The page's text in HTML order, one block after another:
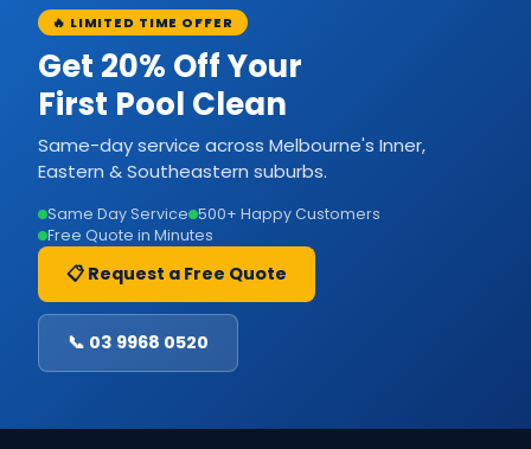
🔥 LIMITED TIME OFFER
Get 20% Off Your
First Pool Clean
Same-day service across Melbourne's Inner,
Eastern & Southeastern suburbs.
Same Day Service 500+ Happy Customers
Free Quote in Minutes
📋 Request a Free Quote
📞 03 9968 0520